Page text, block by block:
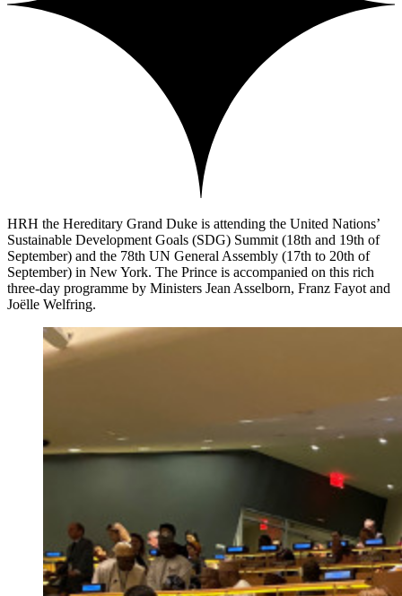
HRH the Hereditary Grand Duke is attending the United Nations’
Sustainable Development Goals (SDG) Summit (18th and 19th of
September) and the 78th UN General Assembly (17th to 20th of
September) in New York. The Prince is accompanied on this rich
three-day programme by Ministers Jean Asselborn, Franz Fayot and
Joëlle Welfring.